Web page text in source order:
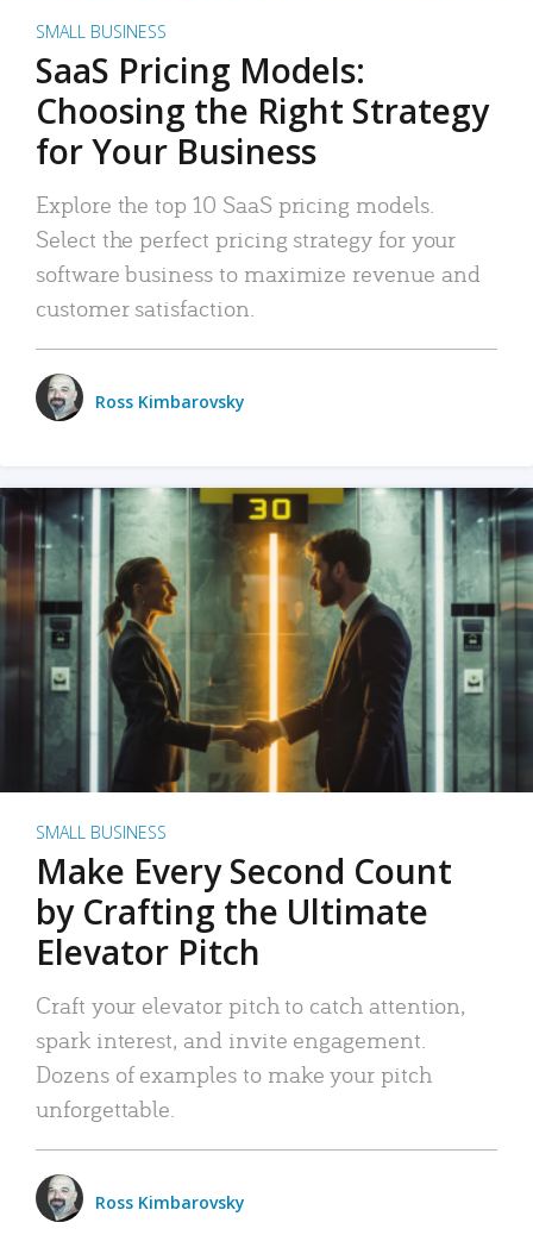
SMALL BUSINESS
SaaS Pricing Models:
Choosing the Right Strategy
for Your Business
Explore the top 10 SaaS pricing models.
Select the perfect pricing strategy for your
software business to maximize revenue and
customer satisfaction.
Ross Kimbarovsky
SMALL BUSINESS
Make Every Second Count
by Crafting the Ultimate
Elevator Pitch
Craft your elevator pitch to catch attention,
spark interest, and invite engagement.
Dozens of examples to make your pitch
unforgettable.
Ross Kimbarovsky